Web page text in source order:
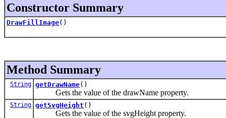
Constructor Summary
DrawFillImage()
Method Summary
String getDrawName()
Gets the value of the drawName property.
String getSvgHeight ()
Gets the value of the svgHeight property.